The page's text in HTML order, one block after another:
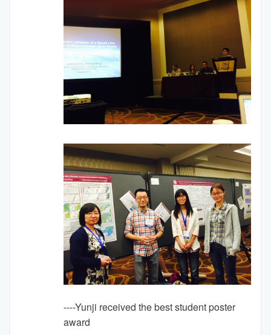
----Yunji received the best student poster
award